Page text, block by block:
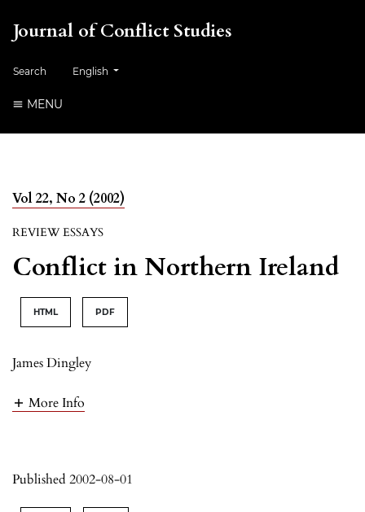
Journal of Conflict Studies
Search Change the language. The current language is:
English
MENU
Vol 22, No 2 (2002)
REVIEW ESSAYS
Conflict in Northern Ireland
HTML PDF
James Dingley
More Info
Published 2002-08-01